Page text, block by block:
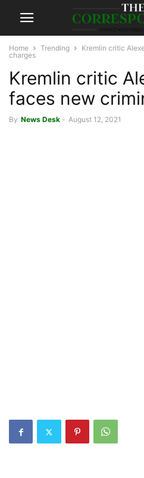
Home Trending
Kremlin critic
charges
Kremlin critic
faces new
By News Desk - August 12, 2021